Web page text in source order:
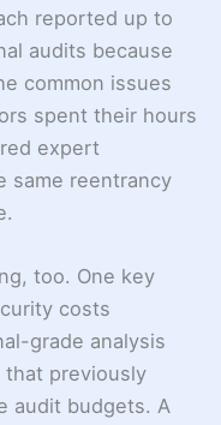
reported up to
audits because
common issues
spent their hours
expert
same reentrancy
too. One key
costs
grade analysis
that previously
audit budgets. A